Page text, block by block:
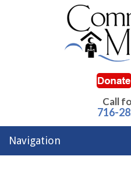
Call
716-
Navigation